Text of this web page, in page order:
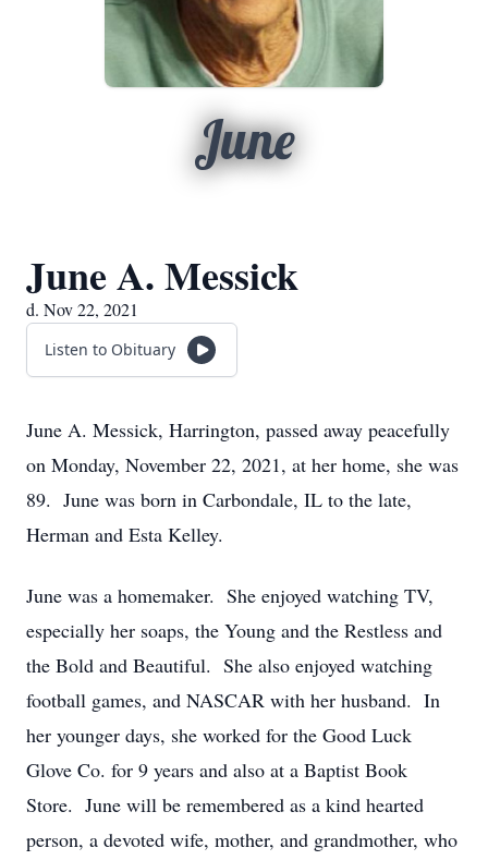
June
June A. Messick
d. Nov 22, 2021
Listen to Obituary
June A. Messick, Harrington, passed away peacefully
on Monday, November 22, 2021, at her home, she was
89. June was born in Carbondale, IL to the late,
Herman and Esta Kelley.
June was a homemaker. She enjoyed watching TV,
especially her soaps, the Young and the Restless and
the Bold and Beautiful. She also enjoyed watching
football games, and NASCAR with her husband. In
her younger days, she worked for the Good Luck
Glove Co. for 9 years and also at a Baptist Book
Store. June will be remembered as a kind hearted
person, a devoted wife, mother, and grandmother, who